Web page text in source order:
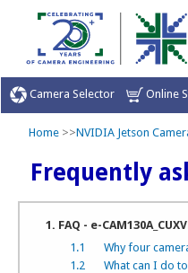
Camera Selector Online
Home >>NVIDIA Jetson
Frequently
1. FAQ - e-
1.1
Why four
1.2
What can I do